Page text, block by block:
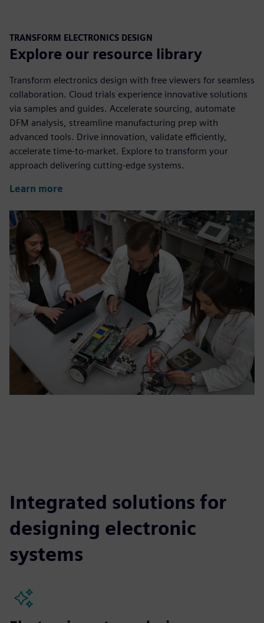
TRANSFORM ELECTRONICS DESIGN
Explore our resource library
Transform electronics design with free viewers for seamless
collaboration. Cloud trials experience innovative solutions
via samples and guides. Accelerate sourcing, automate
DFM analysis, streamline manufacturing prep with
advanced tools. Drive innovation, validate efficiently,
accelerate time-to-market. Explore to transform your
approach delivering cutting-edge systems.
Learn more
Integrated solutions for
designing electronic
systems